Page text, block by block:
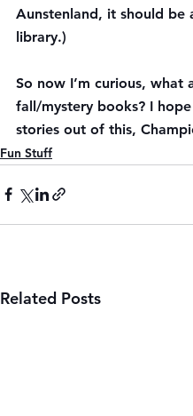
Aunstenland, it should be
library.)
So now I’m curious, what
fall/mystery books? I
stories out of this,
Fun Stuff
Related Posts